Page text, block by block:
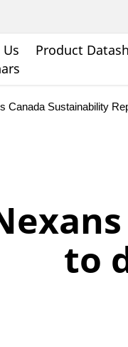
Product
Canada Sustainability
to